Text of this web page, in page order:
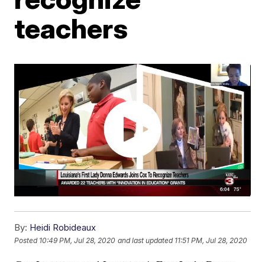
teachers
By: Heidi Robideaux
Posted 10:49 PM, Jul 28, 2020 and last updated 11:51 PM, Jul 28, 2020